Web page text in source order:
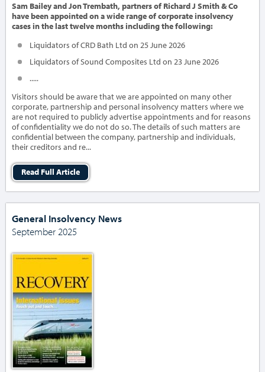
Sam Bailey and Jon Trembath, partners of Richard J Smith & Co
have been appointed on a wide range of corporate insolvency
cases in the last twelve months including the following:
Liquidators of CRD Bath Ltd on 25 June 2026
Liquidators of Sound Composites Ltd on 23 June 2026
.....
Visitors should be aware that we are appointed on many other
corporate, partnership and personal insolvency matters where we
are not required to publicly advertise appointments and for reasons
of confidentiality we do not do so. The details of such matters are
confidential between the company, partnership and individuals,
their creditors and re...
Read Full Article
General Insolvency News
September 2025